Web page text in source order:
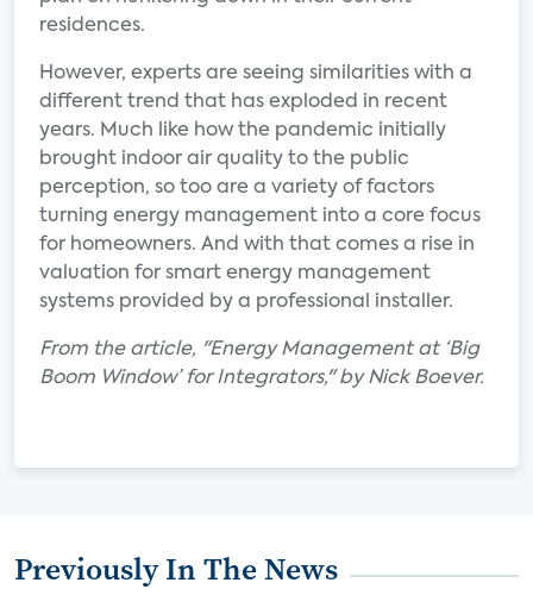
residences.
However, experts are seeing similarities with a
different trend that has exploded in recent
years. Much like how the pandemic initially
brought indoor air quality to the public
perception, so too are a variety of factors
turning energy management into a core focus
for homeowners. And with that comes a rise in
valuation for smart energy management
systems provided by a professional installer.
From the article, "Energy Management at ‘Big
Boom Window’ for Integrators," by Nick Boever.
Previously In The News